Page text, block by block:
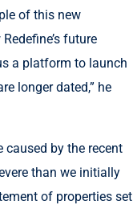
of this new
future
a platform to launch
longer dated,” he
by the recent
than we initially
of properties set